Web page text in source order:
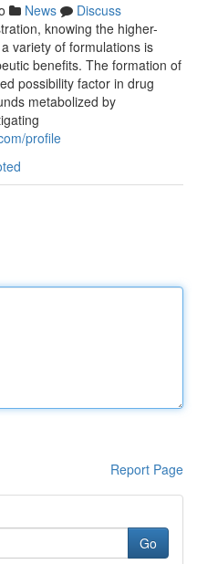
News
Discuss
knowing the higher-
variety of formulations is
benefits. The formation of
possibility factor in drug
metabolized by
profile
Report Page
Go